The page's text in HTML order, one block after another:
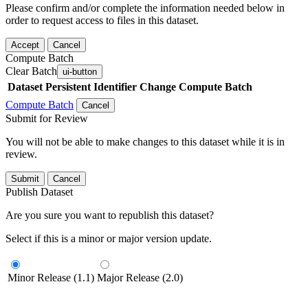
Please confirm and/or complete the information needed below in
order to request access to files in this dataset.
Accept Cancel
Compute Batch
Clear Batch ui-button
Dataset Persistent Identifier Change Compute Batch
Compute Batch
Cancel
Submit for Review
You will not be able to make changes to this dataset while it is in
review.
Submit Cancel
Publish Dataset
Are you sure you want to republish this dataset?
Select if this is a minor or major version update.
Minor Release (1.1) Major Release (2.0)